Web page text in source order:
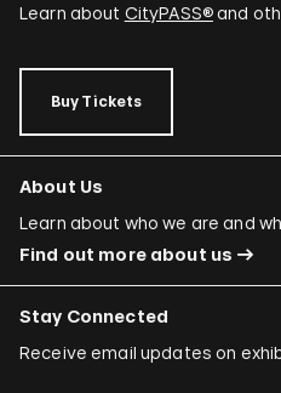
Learn about CityPASS®and
Buy Tickets
About Us
Learn about who we are and
Find out more about us
Stay Connected
Receive email updates on